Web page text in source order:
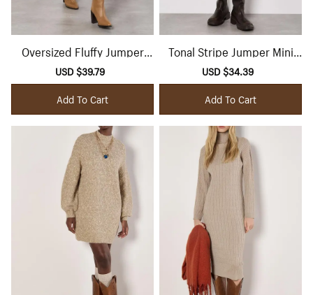
Oversized Fluffy Jumper
Midi Dress
Sale
price
USD $39.79
price
Add To Cart
Tonal Stripe Jumper Mini
Dress
Sale
price
USD $34.39
price
Add To Cart